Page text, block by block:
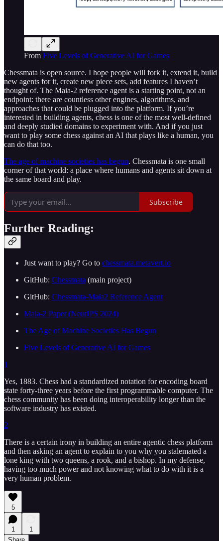
From Five Levels of Generative AI for Games
Chessmata is open source. I hope people will fork it, extend it, build
new agents for it, create new piece sets, add features I haven’t
thought of. The Maia-2 reference agent is a starting point, not an
endpoint: there are countless other engines, algorithms, and
approaches that could be plugged into the platform. If you’re
interested in building agents, chess is one of the most well-defined
and deeply studied domains to experiment with. And if you just
want to play some chess against an AI that plays like a human, you
can do that too.
The age of machine societies has begun. Chessmata is one small
corner of that world: a place where humans and agents sit down at
the same board and play.
Subscribe
Further Reading:
Just want to play? Go to chessmata.metavert.io
GitHub: Chessmata (main project)
GitHub: Chessmata-Maia2 Reference Agent
Maia-2 Paper (NeurIPS 2024)
The Age of Machine Societies Has Begun
Five Levels of Generative AI for Games
1
Yes, 1883. Chess had a standardized notation for encoding board
state forty-three years before the first programmable computer. The
chess community has been doing interoperability longer than the
software industry has existed.
2
There is a certain irony in building an entire agentic chess platform
and then asking an agent to explain to you why you stalemated a
lone king with two queens, a rook, and a bishop. In my defense,
having too much power and not knowing what to do with it is a
very human problem.
5
1
1